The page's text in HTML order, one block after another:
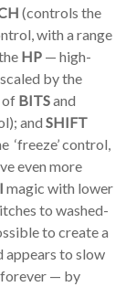
(controls the
with a range
HP — high-
by the
of BITSand
andSHIFT
‘freeze’ control,
even more
magic with lower
to washed-
to create a
to slow
— by